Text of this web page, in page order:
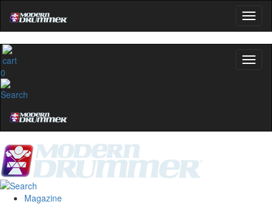
0
Magazine